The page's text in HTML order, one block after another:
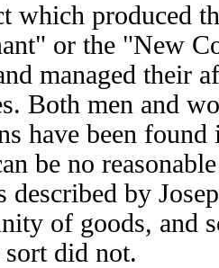
which produced
or the "New
managed their
Both men and
have been
be no
described by
of goods, and
sort did not.